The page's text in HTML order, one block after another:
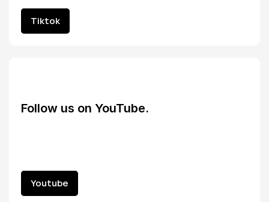
Tiktok
Tiktok
Follow us on YouTube.
Youtube
Youtube